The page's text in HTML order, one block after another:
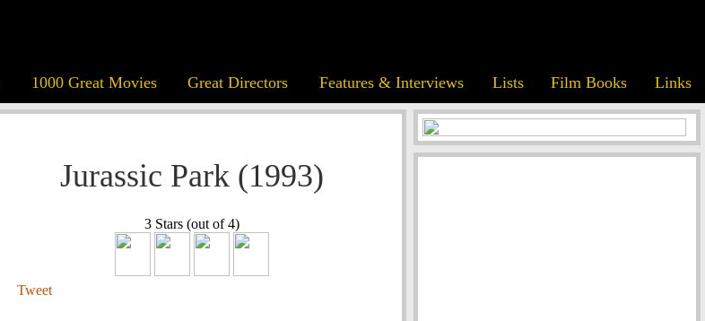
1000 Great Movies Great Directors Features & Interviews Lists Film Books Links
Jurassic Park (1993)
3 Stars (out of 4)
Tweet